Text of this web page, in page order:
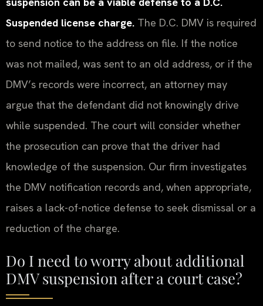
Suspended license charge. The D.C. DMV is required
to send notice to the address on file. If the notice
was not mailed, was sent to an old address, or if the
DMV’s records were incorrect, an attorney may
argue that the defendant did not knowingly drive
while suspended. The court will consider whether
the prosecution can prove that the driver had
knowledge of the suspension. Our firm investigates
the DMV notification records and, when appropriate,
raises a lack-of-notice defense to seek dismissal or a
reduction of the charge.
Do I need to worry about additional
DMV suspension after a court case?